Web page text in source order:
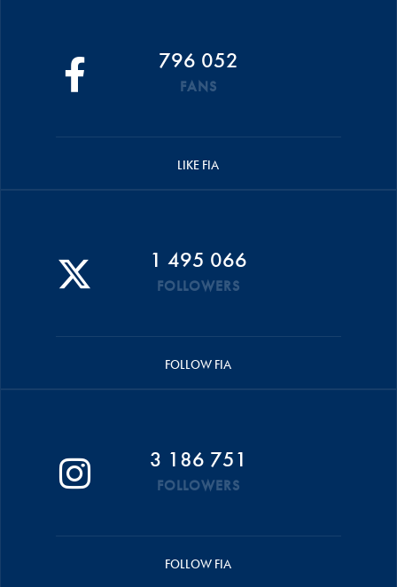
796 052
FANS
LIKE FIA
1 495 066
FOLLOWERS
FOLLOW FIA
3 186 751
FOLLOWERS
FOLLOW FIA